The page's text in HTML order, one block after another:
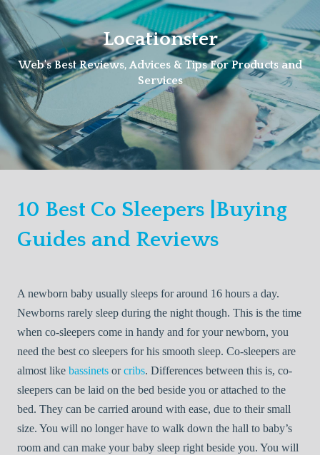
Skip
to
content
Locationster
Web's Best Reviews, Advices & Tips For Products and
Services
10 Best Co Sleepers |Buying
Guides and Reviews
A newborn baby usually sleeps for around 16 hours a day.
Newborns rarely sleep during the night though. This is the time
when co-sleepers come in handy and for your newborn, you
need the best co sleepers for his smooth sleep. Co-sleepers are
almost like bassinets orcribs. Differences between this is, co-
sleepers can be laid on the bed beside you or attached to the
bed. They can be carried around with ease, due to their small
size. You will no longer have to walk down the hall to baby’s
room and can make your baby sleep right beside you. You will